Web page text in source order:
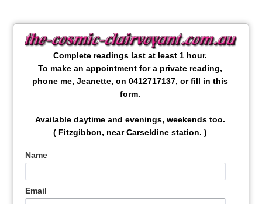
Complete readings last at least 1 hour.
To make an appointment for a private reading,
phone me, Jeanette, on 0412717137, or fill in this
form.
Available daytime and evenings, weekends too.
( Fitzgibbon, near Carseldine station. )
Name
Email